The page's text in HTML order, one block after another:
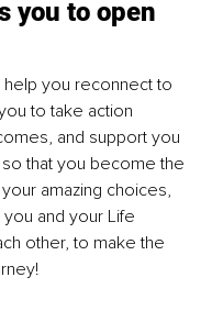
you to open
help you reconnect to
to take action
and support you
that you become the
amazing choices,
and your Life
other, to make the